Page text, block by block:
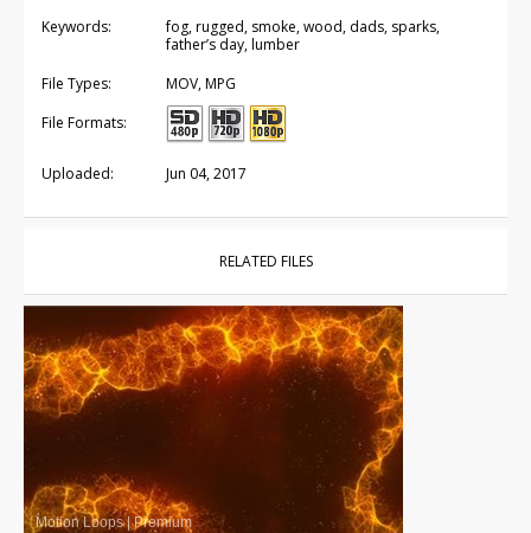
Keywords:
fog, rugged, smoke, wood, dads, sparks,
father’s day, lumber
File Types:
MOV, MPG
File Formats:
Uploaded: Jun 04, 2017
RELATED FILES
Motion Loops|Premium